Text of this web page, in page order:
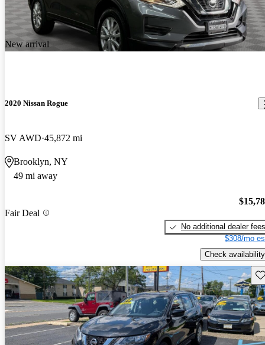
New arrival
2020 Nissan Rogue
SV AWD 45,872 mi
Brooklyn, NY
49 mi away
Fair Deal
No additional dealer fees
$308/mo
Check availability